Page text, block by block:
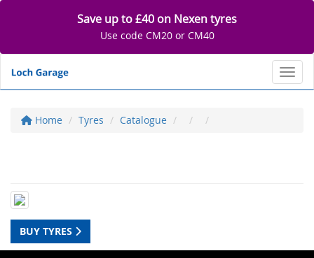
Save up to £40 on Nexen tyres
Use code CM20 or CM40
Home Tyres Catalogue
BUY TYRES